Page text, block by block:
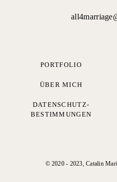
PORTFOLIO
ÜBER MICH
DATENSCHUTZ-
BESTIMMUNGEN
© 2020 - 2023, Catalin